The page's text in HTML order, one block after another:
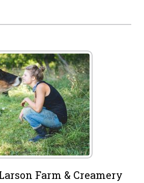
Farm & Creamery